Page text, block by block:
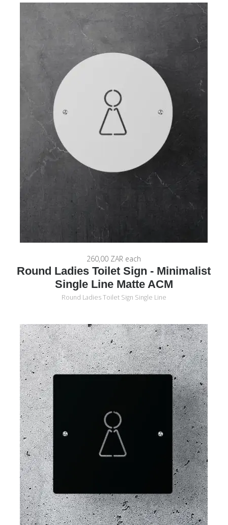
260,00 ZAR each
Round Ladies Toilet Sign - Minimalist
Single Line Matte ACM
Round Ladies Toilet Sign Single Line